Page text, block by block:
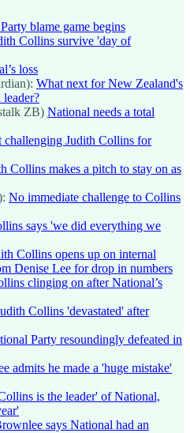
blame game begins
Collins survive 'day of
loss
What next for New Zealand's
ZB) National needs a total
Judith Collins for
Collins makes a pitch to stay on as
No immediate challenge to Collins
says 'we did everything we
Collins opens up on internal
Denise Lee for drop in numbers
clinging on after National’s
Collins 'devastated' after
Party resoundingly defeated in
admits he made a 'huge mistake'
is the leader' of National,
says National had an